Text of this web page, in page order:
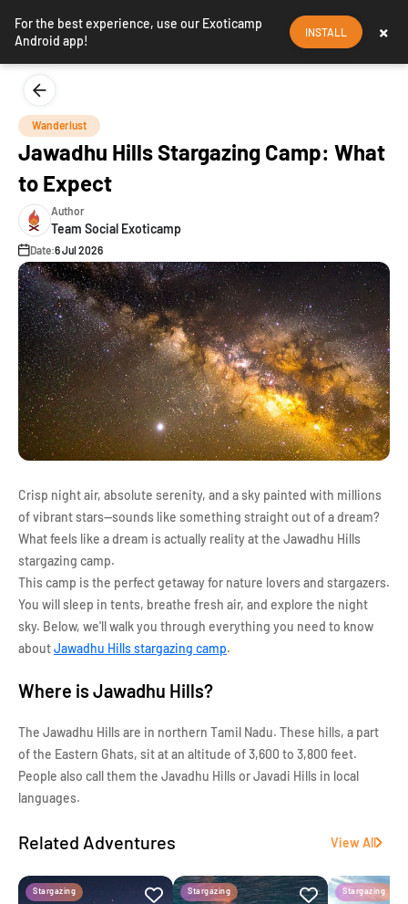
For the best experience, use our Exoticamp
Android app!
INSTALL ×
Wanderlust
Jawadhu Hills Stargazing Camp: What
to Expect
Author
Team Social Exoticamp
Date:6 Jul 2026
Crisp night air, absolute serenity, and a sky painted with millions
of vibrant stars—sounds like something straight out of a dream?
What feels like a dream is actually reality at the Jawadhu Hills
stargazing camp.
This camp is the perfect getaway for nature lovers and stargazers.
You will sleep in tents, breathe fresh air, and explore the night
sky. Below, we'll walk you through everything you need to know
aboutJawadhu Hills stargazing camp.
Where is Jawadhu Hills?
The Jawadhu Hills are in northern Tamil Nadu. These hills, a part
of the Eastern Ghats, sit at an altitude of 3,600 to 3,800 feet.
People also call them the Javadhu Hills or Javadi Hills in local
languages.
Related Adventures View All
Stargazing Stargazing Stargazing